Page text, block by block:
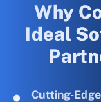
Why
Ideal
Cutting-